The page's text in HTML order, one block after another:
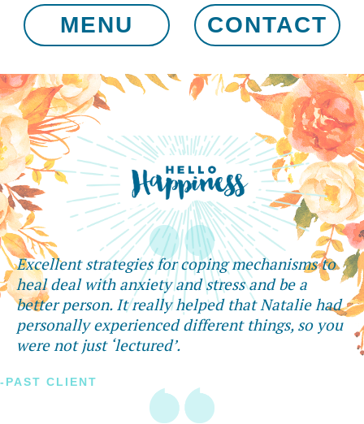
MENU CONTACT
Excellent strategies for coping mechanisms to
heal deal with anxiety and stress and be a
better person. It really helped that Natalie had
personally experienced different things, so you
were not just ‘lectured’.
-PAST CLIENT